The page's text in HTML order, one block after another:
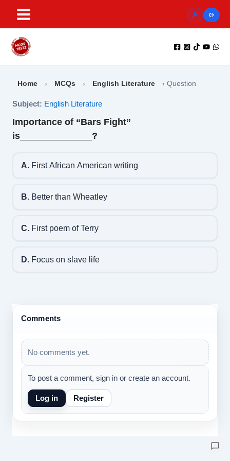
content
Home › MCQs › English Literature › Question
Subject: English Literature
Importance of “Bars Fight”
is______________?
A.First African American writing
B.Better than Wheatley
C.First poem of Terry
D.Focus on slave life
Comments
No comments yet.
To post a comment, sign in or create an account.
Log in Register